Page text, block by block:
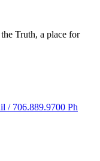
Truth, a place for
/ 706.889.9700 Ph